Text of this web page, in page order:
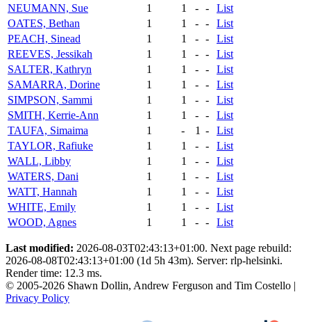
NEUMANN, Sue
1 1 - -
List
OATES, Bethan
1 1 - -
List
PEACH, Sinead
1 1 - -
List
REEVES, Jessikah
1 1 - -
List
SALTER, Kathryn
1 1 - -
List
SAMARRA, Dorine
1 1 - -
List
SIMPSON, Sammi
1 1 - -
List
SMITH, Kerrie-Ann
1 1 - -
List
TAUFA, Simaima
1 - 1 -
List
TAYLOR, Rafiuke
1 1 - -
List
WALL, Libby
1 1 - -
List
WATERS, Dani
1 1 - -
List
WATT, Hannah
1 1 - -
List
WHITE, Emily
1 1 - -
List
WOOD, Agnes
1 1 - - List
Last modified: 2026-08-03T02:43:13+01:00. Next page rebuild:
2026-08-08T02:43:13+01:00 (1d 5h 43m). Server: rlp-helsinki.
Render time: 12.3 ms.
© 2005-2026 Shawn Dollin, Andrew Ferguson and Tim Costello |
Privacy Policy